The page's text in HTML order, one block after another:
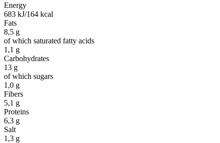
Energy
683 kJ/164 kcal
Fats
8,5 g
of which saturated fatty acids
1,1 g
Carbohydrates
13 g
of which sugars
1,0 g
Fibers
5,1 g
Proteins
6,3 g
Salt
1,3 g